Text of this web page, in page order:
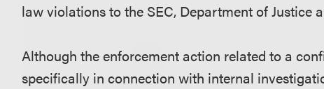
law violations to the SEC, Department of Justice
Although the enforcement action related to a
specifically in connection with internal